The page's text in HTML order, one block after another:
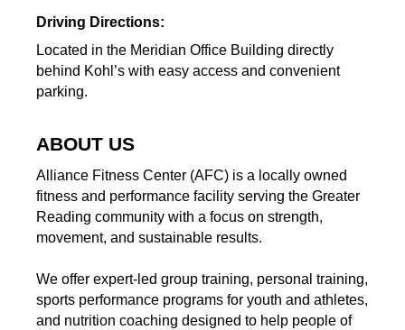
Driving Directions:
Located in the Meridian Office Building directly
behind Kohl’s with easy access and convenient
parking.
ABOUT US
Alliance Fitness Center (AFC) is a locally owned
fitness and performance facility serving the Greater
Reading community with a focus on strength,
movement, and sustainable results.
We offer expert-led group training, personal training,
sports performance programs for youth and athletes,
and nutrition coaching designed to help people of